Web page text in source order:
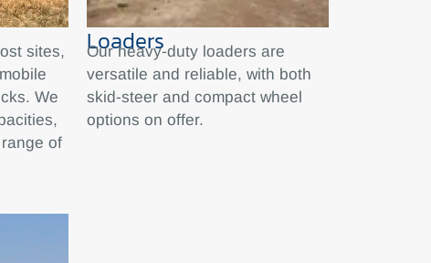
sites,
We
of
Loaders
Our heavy-duty loaders are
versatile and reliable, with both
skid-steer and compact wheel
options on offer.